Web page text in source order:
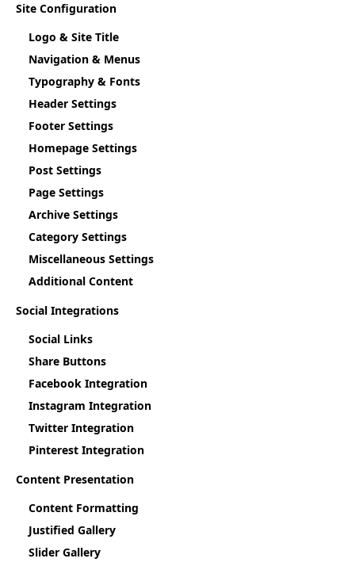
Site Configuration
Logo & Site Title
Navigation & Menus
Typography & Fonts
Header Settings
Footer Settings
Homepage Settings
Post Settings
Page Settings
Archive Settings
Category Settings
Miscellaneous Settings
Additional Content
Social Integrations
Social Links
Share Buttons
Facebook Integration
Instagram Integration
Twitter Integration
Pinterest Integration
Content Presentation
Content Formatting
Justified Gallery
Slider Gallery